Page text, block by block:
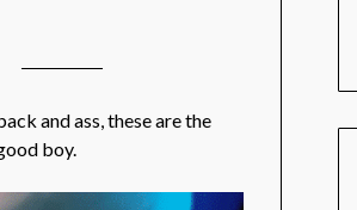
and ass, these are the
boy.